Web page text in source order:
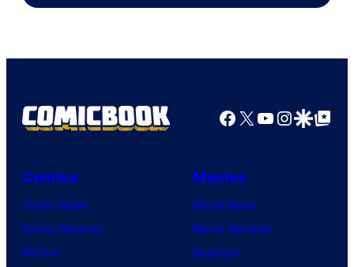
Facebook
X YouTube
GoogleGoogle Top
Comics
Comic News
Comic Reviews
Marvel
Movies
Movie News
Movie Reviews
Supergirl